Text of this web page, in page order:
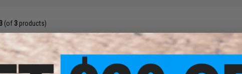
3(of 3products)